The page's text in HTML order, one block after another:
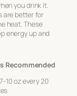
you drink it.
are better for
heat. These
energy up and
Recommended
10 oz every 20